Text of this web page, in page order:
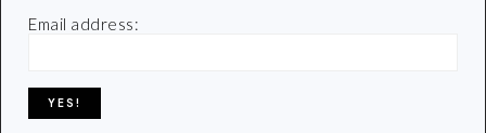
Surprises this Week and
Other Odds and Ends
Email address: